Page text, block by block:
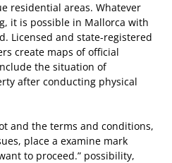
residential areas. Whatever
it is possible in Mallorca with
Licensed and state-registered
create maps of official
the situation of
after conducting physical
and the terms and conditions,
place a examine mark
to proceed.” possibility,